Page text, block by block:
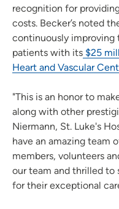
recognition for
costs. Becker’s noted
continuously improving
patients with its $25
Heart and Vascular
"This is an honor to
along with other
Niermann, St. Luke's
have an amazing team
members, volunteers
our team and thrilled to
for their exceptional